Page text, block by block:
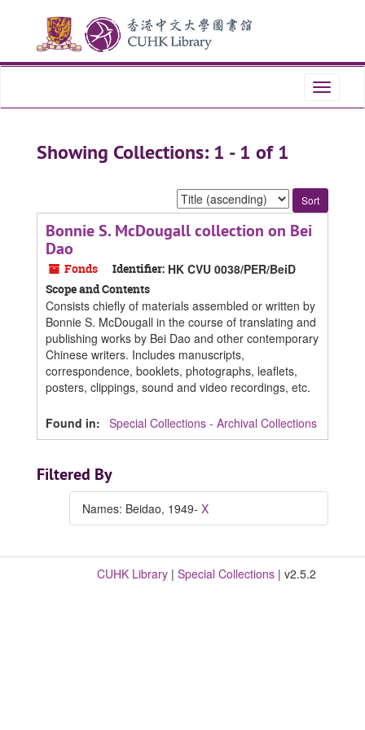
content
Toggle
Showing Collections: 1 - 1 of 1
Sort
by:
Bonnie S. McDougall collection on Bei
Dao
Fonds Identifier: HK CVU 0038/PER/BeiD
Scope and Contents
Consists chiefly of materials assembled or written by
Bonnie S. McDougall in the course of translating and
publishing works by Bei Dao and other contemporary
Chinese writers. Includes manuscripts,
correspondence, booklets, photographs, leaflets,
posters, clippings, sound and video recordings, etc.
Found in: Special Collections - Archival Collections
Filtered By
Names: Beidao, 1949- X
CUHK Library | Special Collections | v2.5.2